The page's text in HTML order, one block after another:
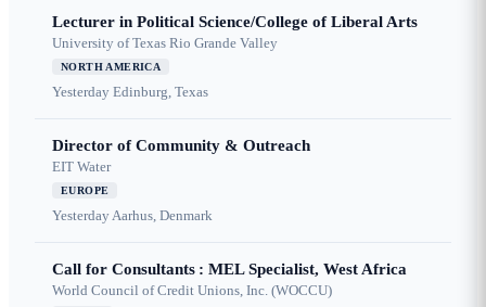
Lecturer in Political Science/College of Liberal Arts
University of Texas Rio Grande Valley
NORTH AMERICA
Yesterday Edinburg, Texas
Director of Community & Outreach
EIT Water
EUROPE
YesterdayAarhus, Denmark
Call for Consultants : MEL Specialist, West Africa
World Council of Credit Unions, Inc. (WOCCU)